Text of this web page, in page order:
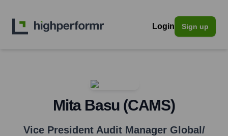
Login Sign up
Mita Basu (CAMS)
Vice President Audit Manager Global/